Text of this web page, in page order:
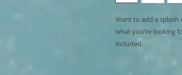
Want to add a splash
what you're looking